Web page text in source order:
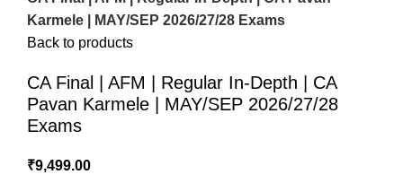
Karmele | MAY/SEP 2026/27/28 Exams
Back to products
CA Final | AFM | Regular In-Depth | CA
Pavan Karmele | MAY/SEP 2026/27/28
Exams
₹9,499.00